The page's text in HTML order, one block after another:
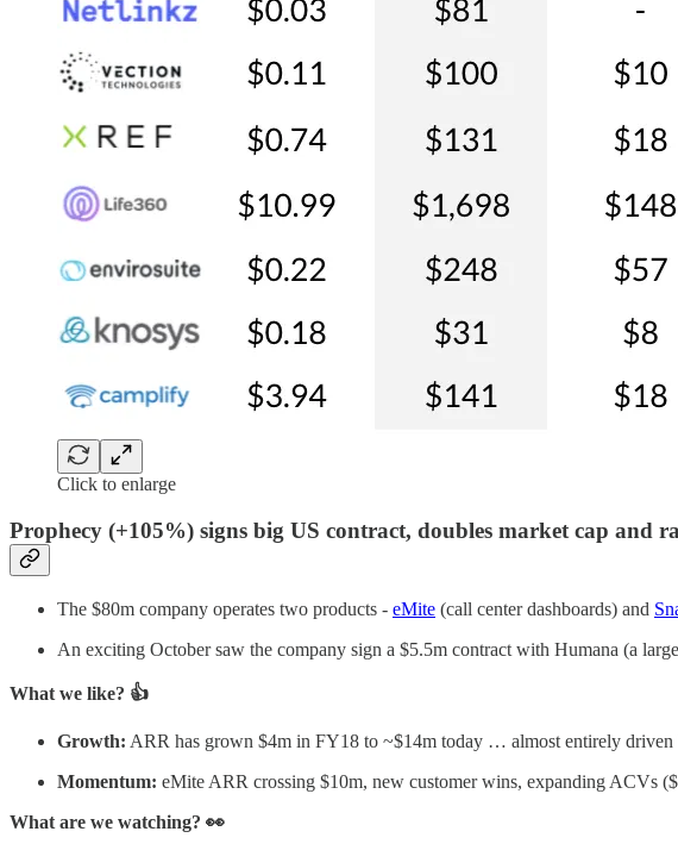
Click to enlarge
​​Prophecy (+105%) signs big US contract, doubles market cap and
The $80m company operates two products - eMite (call center dashboards) and
An exciting October saw the company sign a $5.5m contract with Humana (a
What we like? 👍
Growth: ARR has grown $4m in FY18 to ~$14m today … almost entirely driven
Momentum: eMite ARR crossing $10m, new customer wins, expanding ACVs
What are we watching? 👀